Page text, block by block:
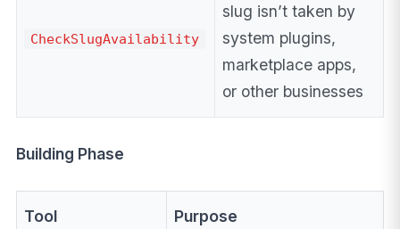
CheckSlugAvailability
slug isn’t taken by
system plugins,
marketplace apps,
or other businesses
Building Phase
Tool Purpose